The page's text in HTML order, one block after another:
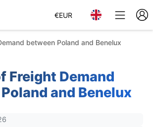
€EUR
between Poland and Benelux
Freight Demand
and Benelux